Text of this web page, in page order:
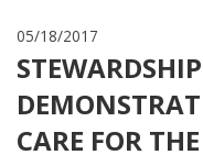
05/18/2017
CARE FOR